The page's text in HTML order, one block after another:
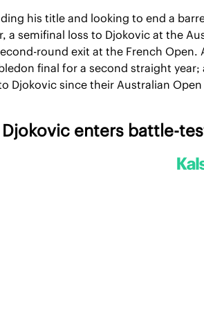
his title and looking to end a
a semifinal loss to Djokovic at the
round exit at the French Open.
final for a second straight year;
Djokovic since their Australian Open
enters battle-